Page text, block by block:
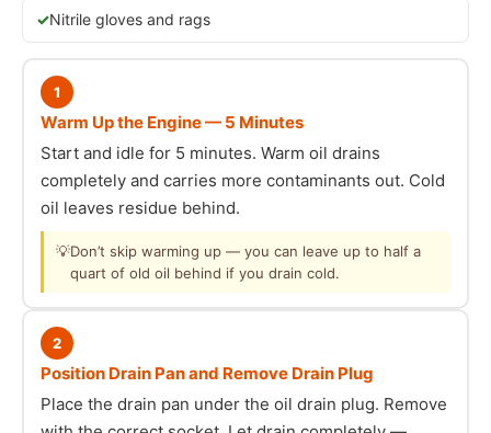
Nitrile gloves and rags
1
Warm Up the Engine — 5 Minutes
Start and idle for 5 minutes. Warm oil drains
completely and carries more contaminants out. Cold
oil leaves residue behind.
💡Don’t skip warming up — you can leave up to half a
quart of old oil behind if you drain cold.
2
Position Drain Pan and Remove Drain Plug
Place the drain pan under the oil drain plug. Remove